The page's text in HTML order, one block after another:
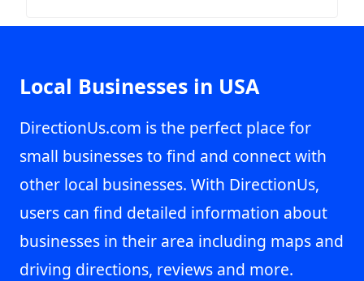
Local Businesses in USA
DirectionUs.com is the perfect place for
small businesses to find and connect with
other local businesses. With DirectionUs,
users can find detailed information about
businesses in their area including maps and
driving directions, reviews and more.